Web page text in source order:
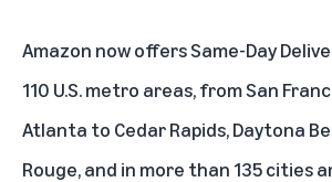
Amazon now offers Same-Day
110 U.S. metro areas, from San
Atlanta to Cedar Rapids, Daytona
Rouge, and in more than 135 cities